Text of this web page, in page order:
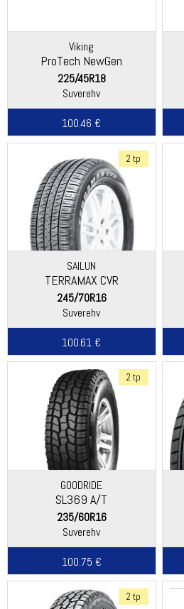
Viking
ProTech NewGen
(Continental)
225/45R18
Suverehv
100.46 €
2 tp
SAILUN
TERRAMAX CVR
245/70R16
Suverehv
100.61 €
2 tp
GOODRIDE
SL369 A/T
235/60R16
Suverehv
100.75 €
2 tp